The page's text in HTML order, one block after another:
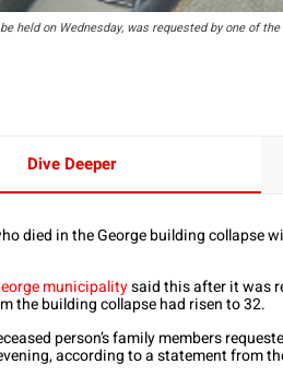
held on Wednesday, was requested by one of
Dive Deeper
died in the George building collapse
municipalitysaid this after it was
the building collapse had risen to 32.
person’s family members
according to a statement from